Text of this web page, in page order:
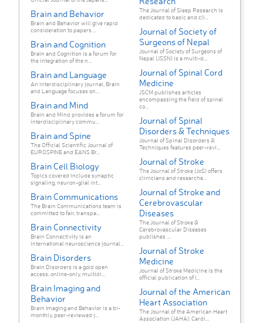
Brain and Behavior
Brain and Behavior will give rapid
consideration to papers ...
Brain and Cognition
Brain and Cognition is a forum for
the integration of the n...
Brain and Language
An interdisciplinary journal, Brain
and Language focuses on...
Brain and Mind
Brain and Mind provides a forum for
interdisciplinary commu...
Brain and Spine
The Official Scientific Journal of
EUROSPINE and EANS Br...
Brain Cell Biology
Topics covered include synaptic
signaling, neuron-glial int...
Brain Communications
The Brain Communications team is
committed to fair, transpa...
Brain Connectivity
Brain Connectivity is an
international neuroscience journal...
Brain Disorders
Brain Disorders is a gold open
access, online-only, multidi...
Brain Imaging and
Behavior
Brain Imaging and Behavior is a bi-
monthly, peer-reviewed j...
The Journal of Sleep Research is
dedicated to basic and cli...
Journal of Society of
Surgeons of Nepal
Journal of Society of Surgeons of
Nepal (JSSN) is a multi-d...
Journal of Spinal Cord
Medicine
JSCM publishes articles
encompassing the field of spinal
co...
Journal of Spinal
Disorders & Techniques
Journal of Spinal Disorders &
Techniques features peer-revi...
Journal of Stroke
The Journal of Stroke (JoS) offers
clinicians and researche...
Journal of Stroke and
Cerebrovascular
Diseases
The Journal of Stroke &
Cerebrovascular Diseases
publishes ...
Journal of Stroke
Medicine
Journal of Stroke Medicine is the
official publication of I...
Journal of the American
Heart Association
The Journal of the American Heart
Association (JAHA): Cardi...